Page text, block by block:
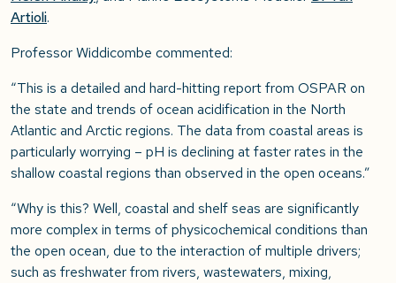
Artioli.
Professor Widdicombe commented:
“This is a detailed and hard-hitting report from OSPAR on
the state and trends of ocean acidification in the North
Atlantic and Arctic regions. The data from coastal areas is
particularly worrying – pH is declining at faster rates in the
shallow coastal regions than observed in the open oceans.”
“Why is this? Well, coastal and shelf seas are significantly
more complex in terms of physicochemical conditions than
the open ocean, due to the interaction of multiple drivers;
such as freshwater from rivers, wastewaters, mixing,